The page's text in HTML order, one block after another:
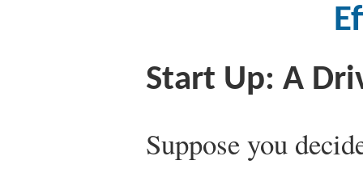
Start Up: A
Suppose you